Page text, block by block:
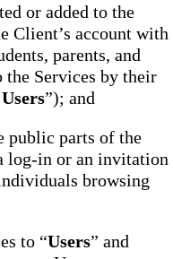
or added to the
Client’s account with
parents, and
the Services by their
”); and
public parts of the
log-in or an invitation
browsing
to “Users” and